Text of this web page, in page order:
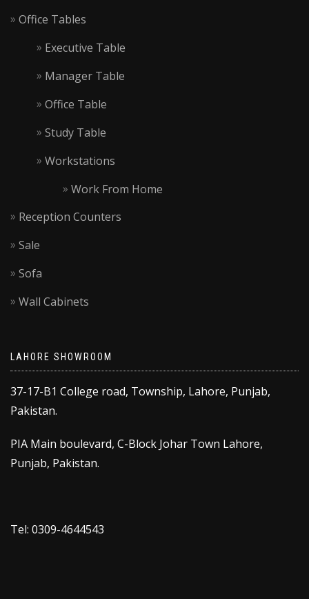
Office Tables
Executive Table
Manager Table
Office Table
Study Table
Workstations
Work From Home
Reception Counters
Sale
Sofa
Wall Cabinets
LAHORE SHOWROOM
37-17-B1 College road, Township, Lahore, Punjab,
Pakistan.
PIA Main boulevard, C-Block Johar Town Lahore,
Punjab, Pakistan.
Tel: 0309-4644543